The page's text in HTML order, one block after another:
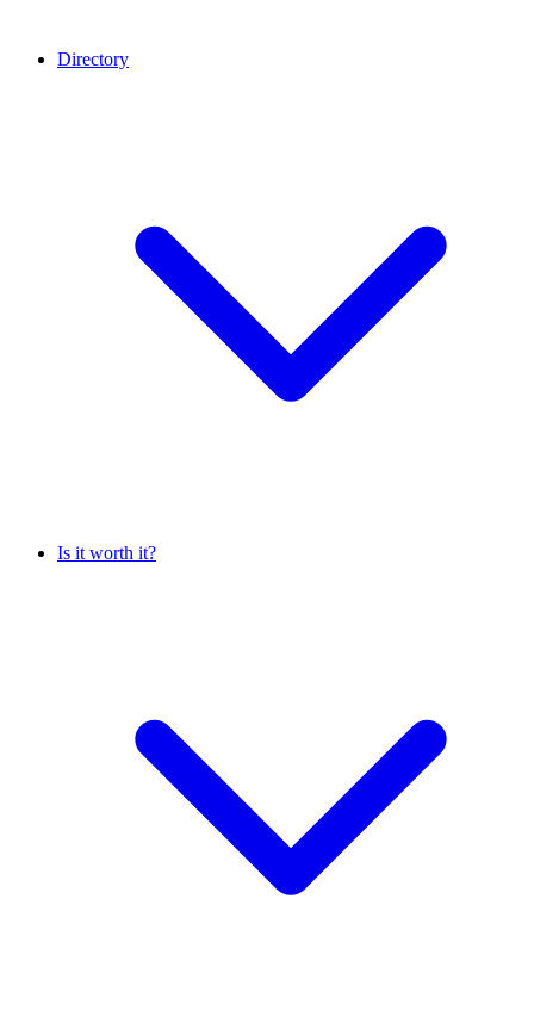
Directory
Is it worth it?